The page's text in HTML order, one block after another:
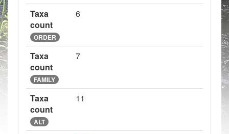
Taxa
count
ORDER
6
Taxa
count
FAMILY
7
Taxa
count
ALT
11